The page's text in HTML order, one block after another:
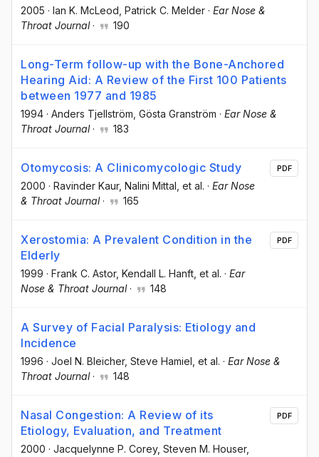
2005 · Ian K. McLeod , Patrick C. Melder · Ear Nose &
Throat Journal· 190
Long-Term follow-up with the Bone-Anchored
Hearing Aid: A Review of the First 100 Patients
between 1977 and 1985
1994 · Anders Tjellström , Gösta Granström · Ear Nose &
Throat Journal· 183
Otomycosis: A Clinicomycologic Study
2000 · Ravinder Kaur, Nalini Mittal , et al. · Ear Nose
& Throat Journal· 165
PDF
Xerostomia: A Prevalent Condition in the
Elderly
1999 · Frank C. Astor, Kendall L. Hanft , et al. · Ear
Nose & Throat Journal· 148
PDF
A Survey of Facial Paralysis: Etiology and
Incidence
1996 · Joel N. Bleicher, Steve Hamiel , et al. · Ear Nose &
Throat Journal· 148
Nasal Congestion: A Review of its
Etiology, Evaluation, and Treatment
2000 · Jacquelynne P. Corey, Steven M. Houser,
PDF